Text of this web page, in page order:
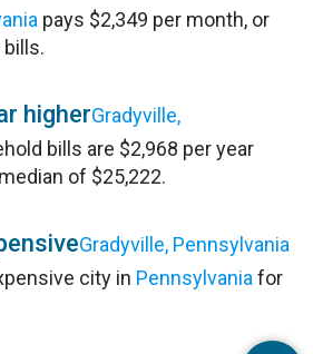
pays $2,349 per month, or
bills.
higherGradyville,
bills are $2,968 per year
of $25,222.
Gradyville, Pennsylvania
city in Pennsylvania for